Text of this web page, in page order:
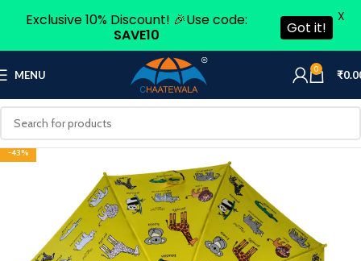
MENU 0 ₹
-43%
Exclusive 10% Discount! 🎉Use code:
SAVE10
Got it!
X